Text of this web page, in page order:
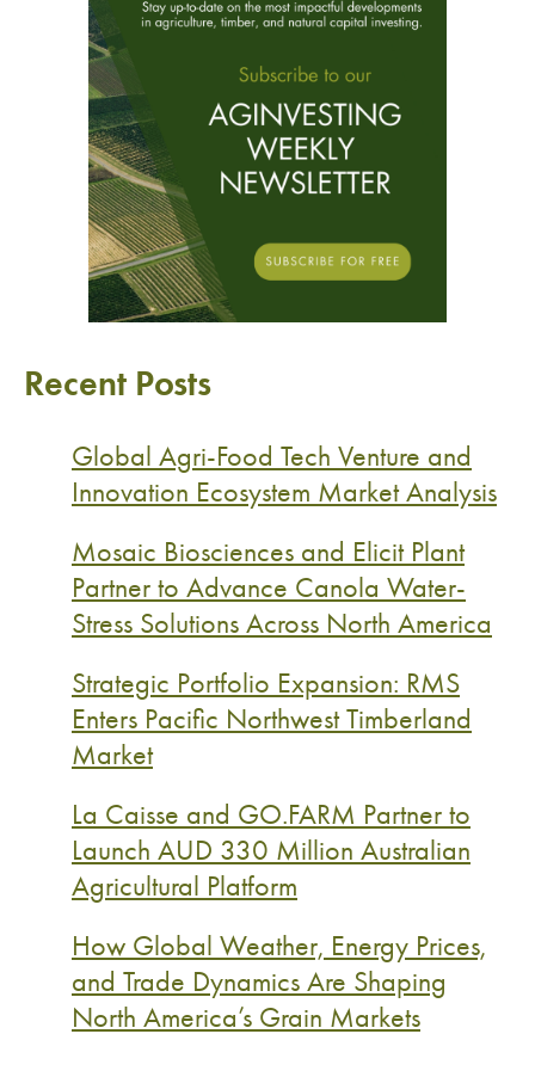
Recent Posts
Global Agri-Food Tech Venture and
Innovation Ecosystem Market Analysis
Mosaic Biosciences and Elicit Plant
Partner to Advance Canola Water-
Stress Solutions Across North America
Strategic Portfolio Expansion: RMS
Enters Pacific Northwest Timberland
Market
La Caisse and GO.FARM Partner to
Launch AUD 330 Million Australian
Agricultural Platform
How Global Weather, Energy Prices,
and Trade Dynamics Are Shaping
North America’s Grain Markets